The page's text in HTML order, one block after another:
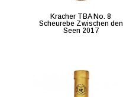
Kracher TBA No. 8
Scheurebe Zwischen den
Seen 2017